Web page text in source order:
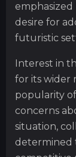
desire for
futuristic
Interest in
for its wider
popularity
concerns
situation,
determined